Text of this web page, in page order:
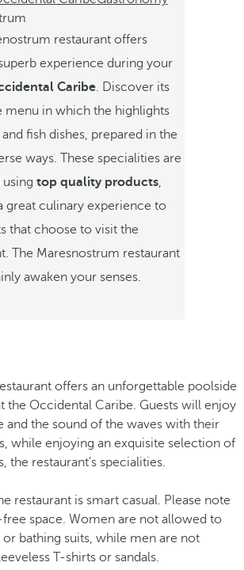
restaurant offers
experience during your
Caribe. Discover its
menu in which the highlights
fish dishes, prepared in the
ways. These specialities are
top quality products,
great culinary experience to
that choose to visit the
The Maresnostrum restaurant
awaken your senses.
offers an unforgettable poolside
the Occidental Caribe. Guests will enjoy
and the sound of the waves with their
while enjoying an exquisite selection of
the restaurant's specialities.
restaurant is smart casual. Please note
space. Women are not allowed to
or bathing suits, while men are not
T-shirts or sandals.